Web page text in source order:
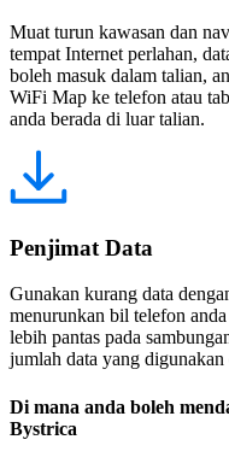
Muat turun kawasan dan
tempat Internet perlahan,
boleh masuk dalam talian,
WiFi Map ke telefon atau
anda berada di luar talian.
Penjimat Data
Gunakan kurang data
menurunkan bil telefon
lebih pantas pada
jumlah data yang digunakan
Di mana anda boleh
Bystrica